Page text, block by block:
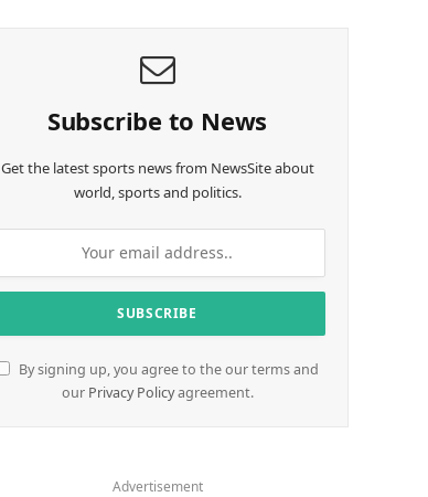
Subscribe to News
Get the latest sports news from NewsSite about
world, sports and politics.
By signing up, you agree to the our terms and
our Privacy Policyagreement.
Advertisement